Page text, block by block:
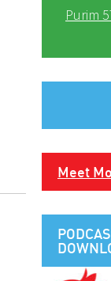
Purim
Meet